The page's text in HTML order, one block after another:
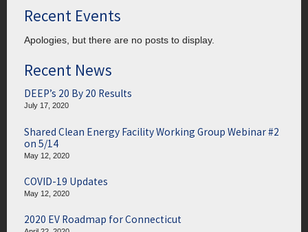
Recent Events
Apologies, but there are no posts to display.
Recent News
DEEP’s 20 By 20 Results
July 17, 2020
Shared Clean Energy Facility Working Group Webinar #2
on 5/14
May 12, 2020
COVID-19 Updates
May 12, 2020
2020 EV Roadmap for Connecticut